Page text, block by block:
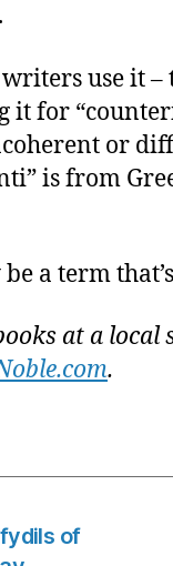
use it –
it for
or
is from
a term
at a local
.
of